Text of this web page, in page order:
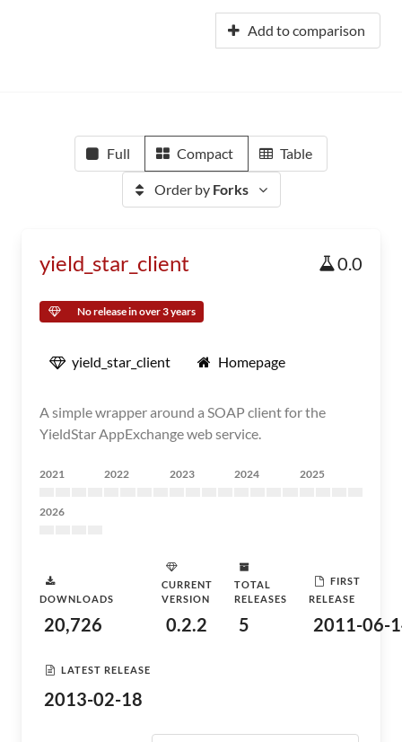
Add to comparison
Full Compact Table
Order by Forks
yield_star_client 0.0
No release in over 3 years
yield_star_client Homepage
A simple wrapper around a SOAP client for the
YieldStar AppExchange web service.
2021 2022 2023 2024 2025
2026
DOWNLOADS
20,726
CURRENT
VERSION
0.2.2
TOTAL
RELEASES
5
FIRST
RELEASE
2011-06-
LATEST RELEASE
2013-02-18